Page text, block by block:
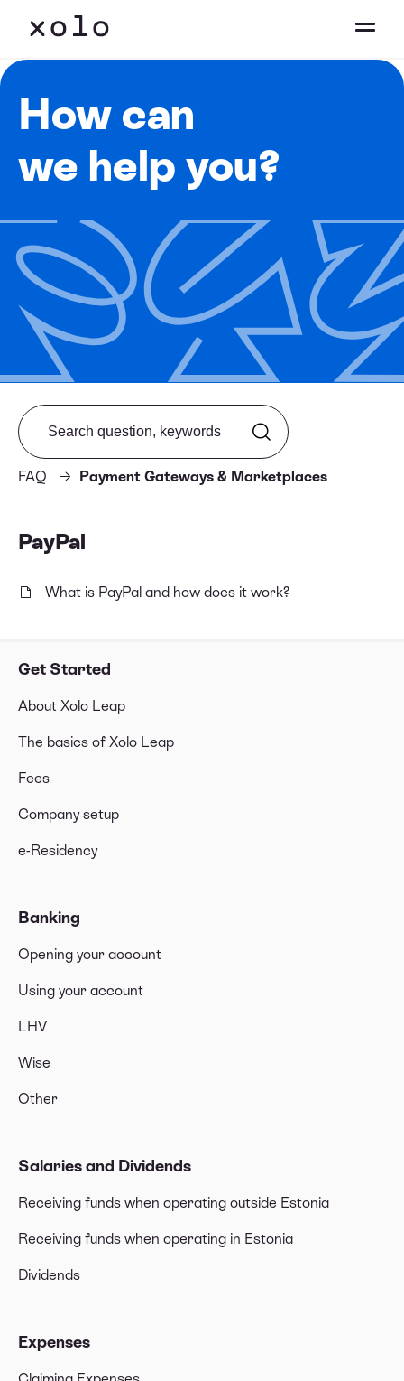
How can
we help you?
Get Started
About Xolo Leap
The basics of Xolo Leap
Fees
Company setup
e-Residency
Banking
Opening your account
Using your account
LHV
Wise
Other
Salaries and Dividends
Receiving funds when operating outside Estonia
Receiving funds when operating in Estonia
Dividends
Expenses
FAQ Payment Gateways & Marketplaces
Search from FAQ
PayPal
What is PayPal and how does it work?